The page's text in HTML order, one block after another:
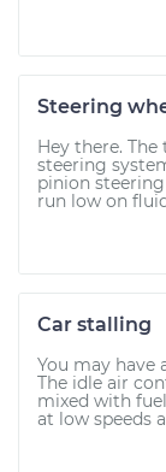
Steering
Hey there.
steering
pinion
run low on
Car stalling
You may have
The idle air
mixed with
at low speeds